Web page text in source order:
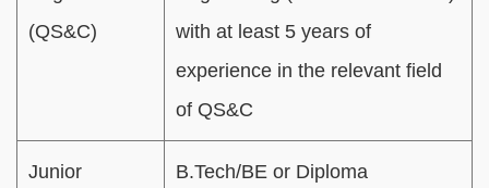
(QS&C)
with at least 5 years of
experience in the relevant field
of QS&C
Junior
B.Tech/BE or Diploma